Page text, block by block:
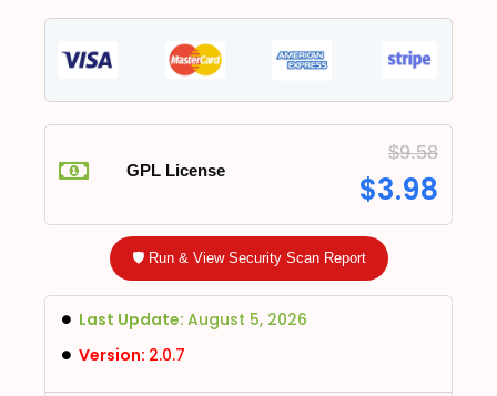
GPL License
$9.58
$3.98
🛡️ Run & View Security Scan Report
Last Update: August 5, 2026
Version: 2.0.7